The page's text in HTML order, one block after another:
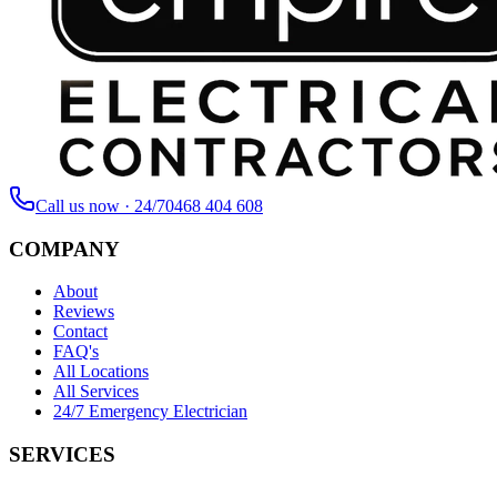
Call us now · 24/70468 404 608
COMPANY
About
Reviews
Contact
FAQ's
All Locations
All Services
24/7 Emergency Electrician
SERVICES